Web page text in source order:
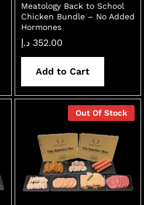
Meatology Back to School
Chicken Bundle – No Added
Hormones
352.00 د.إ
Add to Cart
Out Of Stock